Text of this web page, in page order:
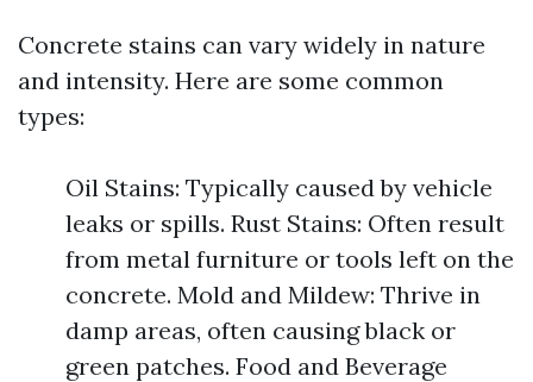
Concrete stains can vary widely in nature
and intensity. Here are some common
types:
Oil Stains: Typically caused by vehicle
leaks or spills. Rust Stains: Often result
from metal furniture or tools left on the
concrete. Mold and Mildew: Thrive in
damp areas, often causing black or
green patches. Food and Beverage